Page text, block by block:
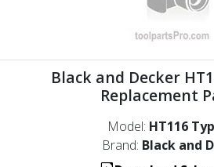
Black and Decker
Replacement
Model: HT116
Brand: Black and